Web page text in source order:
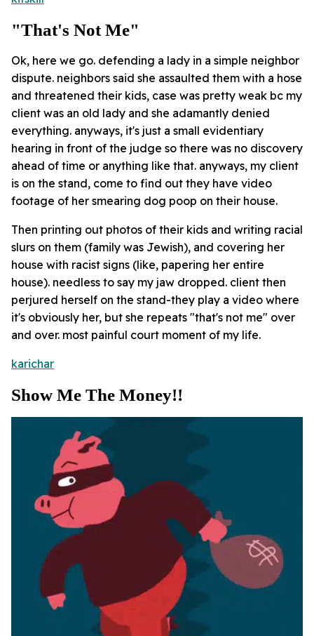
"that's Not Me"
Ok, here we go. defending a lady in a simple neighbor
dispute. neighbors said she assaulted them with a hose
and threatened their kids, case was pretty weak bc my
client was an old lady and she adamantly denied
everything. anyways, it's just a small evidentiary
hearing in front of the judge so there was no discovery
ahead of time or anything like that. anyways, my client
is on the stand, come to find out they have video
footage of her smearing dog poop on their house.
Then printing out photos of their kids and writing racial
slurs on them (family was Jewish), and covering her
house with racist signs (like, papering her entire
house). needless to say my jaw dropped. client then
perjured herself on the stand-they play a video where
it's obviously her, but she repeats "that's not me" over
and over. most painful court moment of my life.
karichar
Show Me The Money!!